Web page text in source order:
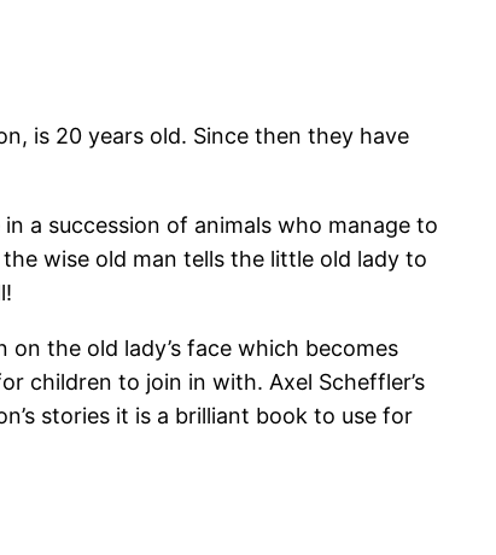
is 20 years old. Since then they have
a succession of animals who manage to
wise old man tells the little old lady to
the old lady’s face which becomes
children to join in with. Axel Scheffler’s
stories it is a brilliant book to use for